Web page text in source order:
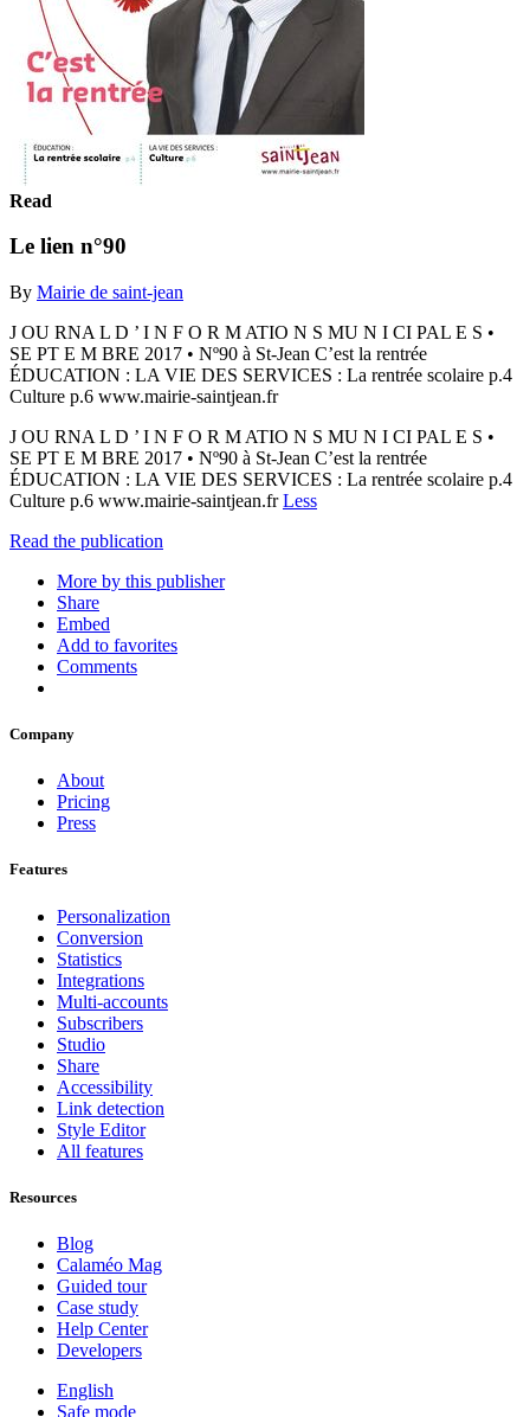
Read
Le lien n°90
By Mairie de saint-jean
J OU RNA L D ’ I N F O R M ATIO N S MU N I CI PAL E S •
SE PT E M BRE 2017 • Nº90 à St-Jean C’est la rentrée
ÉDUCATION : LA VIE DES SERVICES : La rentrée scolaire p.4
Culture p.6 www.mairie-saintjean.fr
J OU RNA L D ’ I N F O R M ATIO N S MU N I CI PAL E S •
SE PT E M BRE 2017 • Nº90 à St-Jean C’est la rentrée
ÉDUCATION : LA VIE DES SERVICES : La rentrée scolaire p.4
Culture p.6 www.mairie-saintjean.frLess
Read the publication
More by this publisher
Share
Embed
Add to favorites
Comments
Company
About
Pricing
Press
Features
Personalization
Conversion
Statistics
Integrations
Multi-accounts
Subscribers
Studio
Share
Accessibility
Link detection
Style Editor
All features
Resources
Blog
Calaméo Mag
Guided tour
Case study
Help Center
Developers
English
Safe mode